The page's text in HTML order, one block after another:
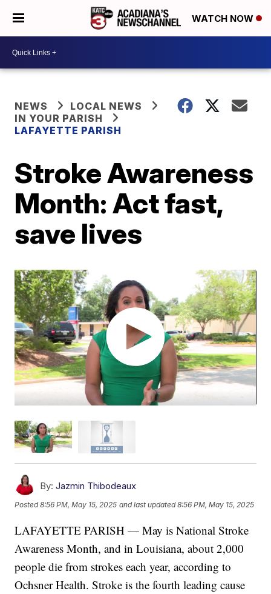
WATCH NOW
NEWS
LOCAL NEWS
IN YOUR PARISH
LAFAYETTE PARISH
Stroke Awareness
Month: Act fast,
save lives
By: Jazmin Thibodeaux
Posted8:56 PM, May 15, 2025 and last updated 8:56 PM, May 15, 2025
LAFAYETTE PARISH — May is National Stroke
Awareness Month, and in Louisiana, about 2,000
people die from strokes each year, according to
Ochsner Health. Stroke is the fourth leading cause